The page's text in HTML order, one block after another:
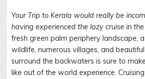
Your Trip to Kerala would really be
having experienced the lazy cruise in
fresh green palm periphery landscape,
wildlife, numerous villages, and
surround the backwaters is sure to
like out of the world experience.